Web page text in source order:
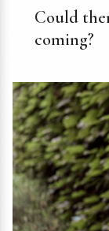
Could
coming?